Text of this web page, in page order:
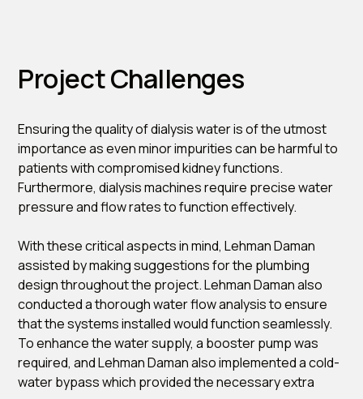
Project Challenges
Ensuring the quality of dialysis water is of the utmost
importance as even minor impurities can be harmful to
patients with compromised kidney functions.
Furthermore, dialysis machines require precise water
pressure and flow rates to function effectively.
With these critical aspects in mind, Lehman Daman
assisted by making suggestions for the plumbing
design throughout the project. Lehman Daman also
conducted a thorough water flow analysis to ensure
that the systems installed would function seamlessly.
To enhance the water supply, a booster pump was
required, and Lehman Daman also implemented a cold-
water bypass which provided the necessary extra